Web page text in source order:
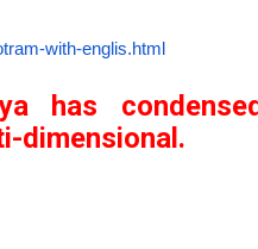
with-englis.html
has
dimensional.